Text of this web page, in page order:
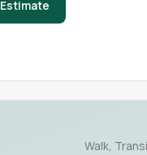
Estimate
Walk,